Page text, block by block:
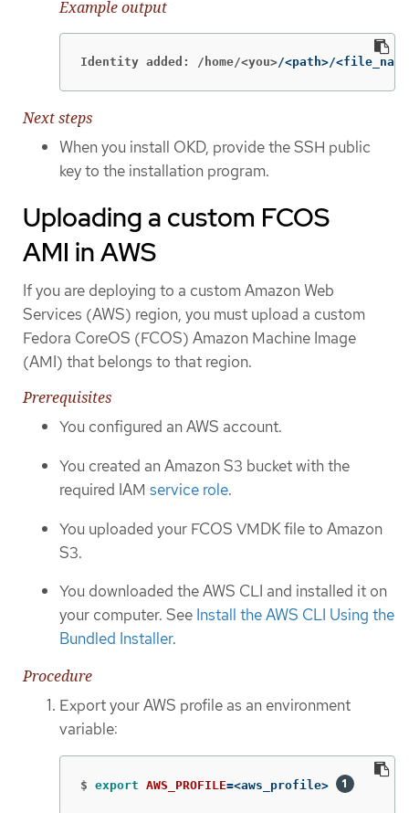
Example output
Identity added: /home/<you>/<path>/
Next steps
When you install OKD, provide the SSH public
key to the installation program.
Uploading a custom FCOS
AMI in AWS
If you are deploying to a custom Amazon Web
Services (AWS) region, you must upload a custom
Fedora CoreOS (FCOS) Amazon Machine Image
(AMI) that belongs to that region.
Prerequisites
You configured an AWS account.
You created an Amazon S3 bucket with the
required IAM service role.
You uploaded your FCOS VMDK file to Amazon
S3.
You downloaded the AWS CLI and installed it on
your computer. See Install the AWS CLI Using the
Bundled Installer.
Procedure
Export your AWS profile as an environment
variable:
$ export AWS_PROFILE=<aws_profile>